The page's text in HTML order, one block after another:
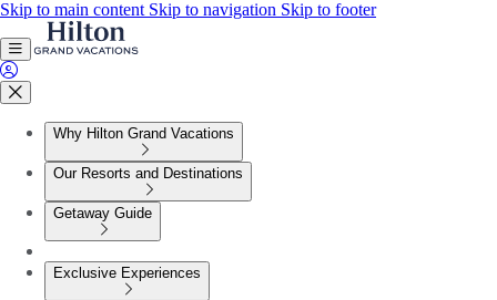
Skip to main content Skip to navigation Skip to footer
Why Hilton Grand Vacations
Our Resorts and Destinations
Getaway Guide
Exclusive Experiences